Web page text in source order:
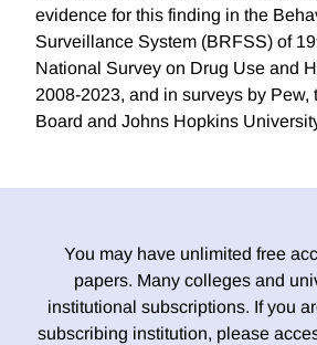
evidence for this finding in the
Surveillance System (BRFSS) of
National Survey on Drug Use and
2008-2023, and in surveys by Pew,
Board and Johns Hopkins
You may have unlimited free
papers. Many colleges and
institutional subscriptions. If you
subscribing institution, please